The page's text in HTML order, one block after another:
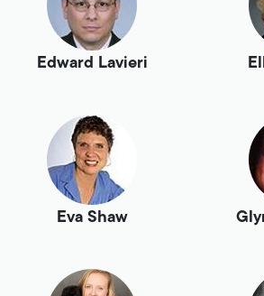
Edward Lavieri
Eva Shaw